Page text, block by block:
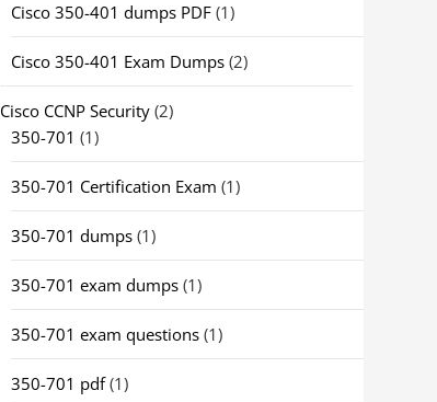
Cisco 350-401 dumps PDF(1)
Cisco 350-401 Exam Dumps(2)
Cisco CCNP Security(2)
350-701 (1)
350-701 Certification Exam (1)
350-701 dumps(1)
350-701 exam dumps(1)
350-701 exam questions(1)
350-701 pdf(1)